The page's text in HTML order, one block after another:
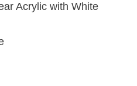
Acrylic with White